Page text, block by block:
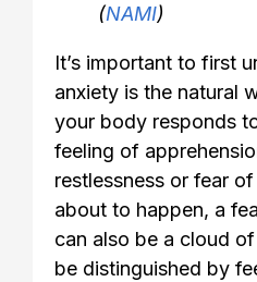
(NAMI)
It’s important to first
anxiety is the natural
your body responds
feeling of
restlessness or fear
about to happen, a
can also be a cloud
be distinguished by